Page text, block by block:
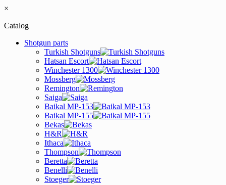
×
Catalog
Shotgun parts
Turkish Shotguns
Hatsan Escort
Winchester 1300
Mossberg
Remington
Saiga
Baikal MP-153
Baikal MP-155
Bekas
H&R
Ithaca
Thompson
Beretta
Benelli
Stoeger